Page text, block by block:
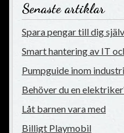
Senaste artiklar
Spara pengar till dig
Smart hantering av IT
Pumpguide inom
Behöver du en
Låt barnen vara med
Billigt Playmobil